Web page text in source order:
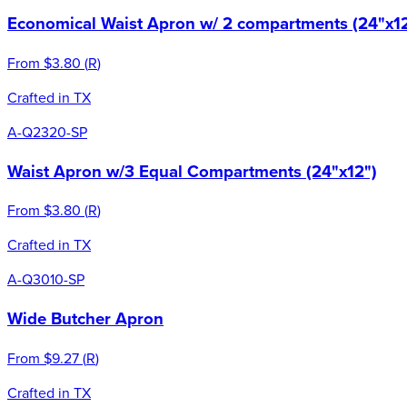
Economical Waist Apron w/ 2 compartments
From $3.80 (R)
Crafted in TX
A-Q2320-SP
Waist Apron w/3 Equal Compartments (24"x12")
From $3.80 (R)
Crafted in TX
A-Q3010-SP
Wide Butcher Apron
From $9.27(R)
Crafted in TX